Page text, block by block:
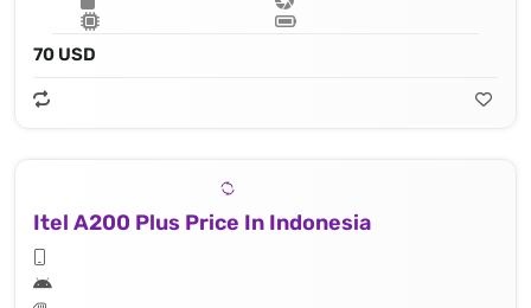
70 USD
Itel A200 Plus Price In Indonesia